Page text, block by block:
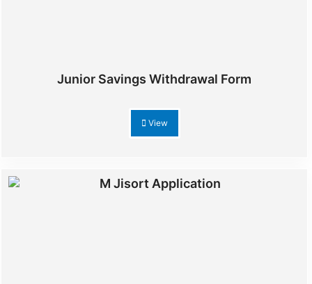
Junior Savings Withdrawal Form
View